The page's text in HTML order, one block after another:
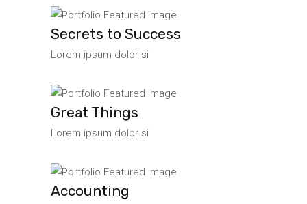
Secrets to Success
Lorem ipsum dolor si
Great Things
Lorem ipsum dolor si
Accounting